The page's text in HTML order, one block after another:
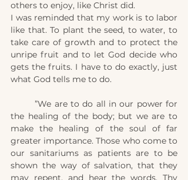
others to enjoy, like Christ did.
I was reminded that my work is to labor
like that. To plant the seed, to water, to
take care of growth and to protect the
unripe fruit and to let God decide who
gets the fruits. I have to do exactly, just
what God tells me to do.
	”We are to do all in our power for
the healing of the body; but we are to
make the healing of the soul of far
greater importance. Those who come to
our sanitariums as patients are to be
shown the way of salvation, that they
may repent, and hear the words, Thy